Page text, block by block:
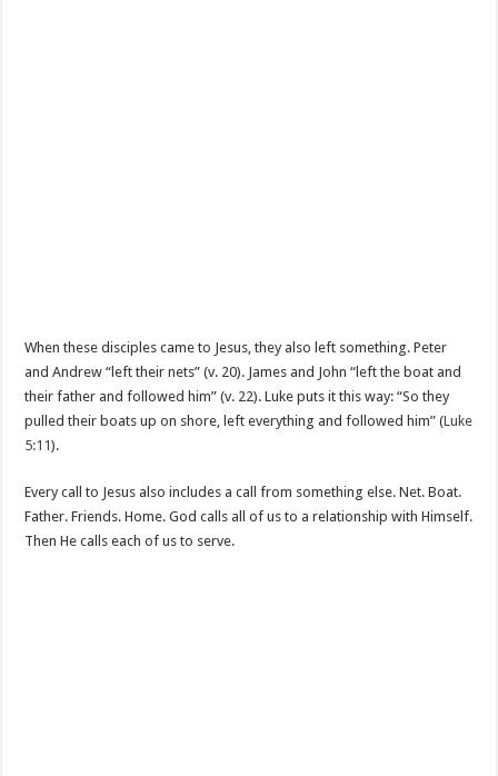
When these disciples came to Jesus, they also left something. Peter
and Andrew “left their nets” (v. 20). James and John “left the boat and
their father and followed him” (v. 22). Luke puts it this way: “So they
pulled their boats up on shore, left everything and followed him” (Luke
5:11).
Every call to Jesus also includes a call from something else. Net. Boat.
Father. Friends. Home. God calls all of us to a relationship with Himself.
Then He calls each of us to serve.